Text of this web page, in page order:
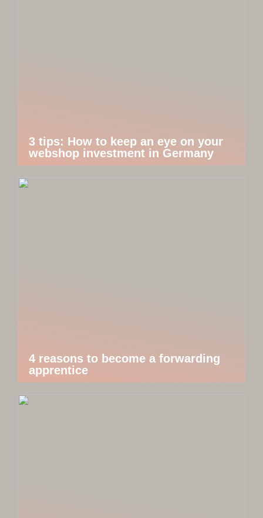
3 tips: How to keep an eye on your
webshop investment in Germany
4 reasons to become a forwarding
apprentice